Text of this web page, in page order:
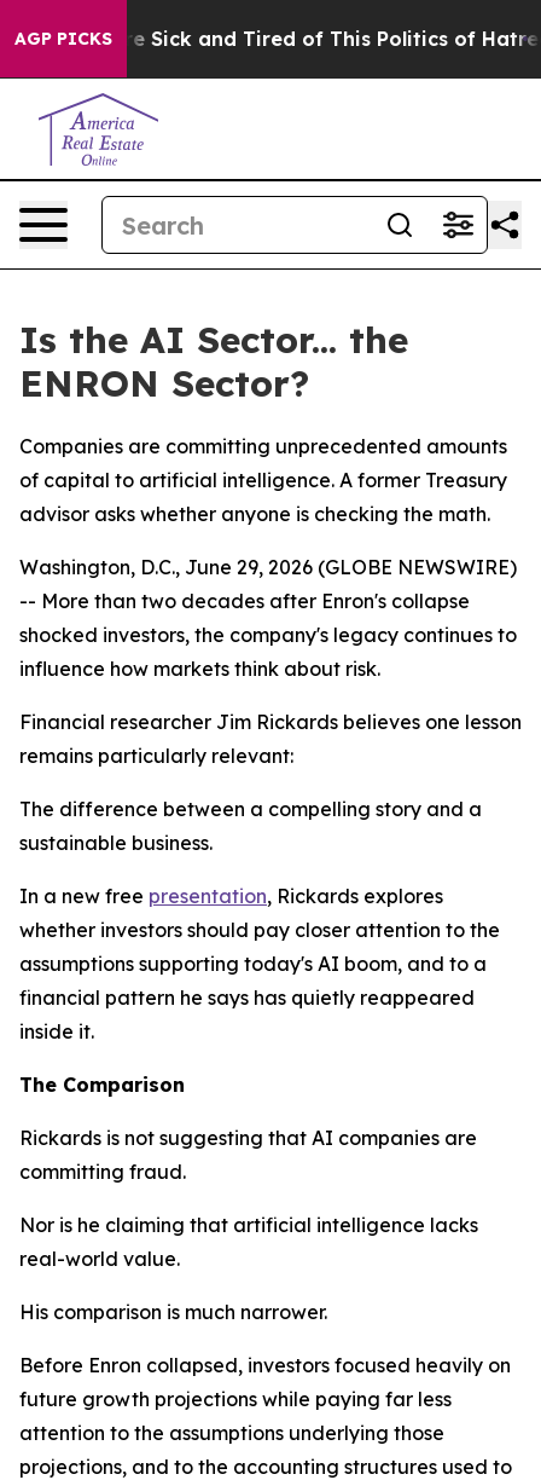
AGP PICKSAre Sick and Tired of This Politics of Hatred”
Is the AI Sector... the
ENRON Sector?
Companies are committing unprecedented amounts
of capital to artificial intelligence. A former Treasury
advisor asks whether anyone is checking the math.
Washington, D.C., June 29, 2026 (GLOBE NEWSWIRE)
-- More than two decades after Enron's collapse
shocked investors, the company's legacy continues to
influence how markets think about risk.
Financial researcher Jim Rickards believes one lesson
remains particularly relevant:
The difference between a compelling story and a
sustainable business.
In a new free presentation, Rickards explores
whether investors should pay closer attention to the
assumptions supporting today's AI boom, and to a
financial pattern he says has quietly reappeared
inside it.
The Comparison
Rickards is not suggesting that AI companies are
committing fraud.
Nor is he claiming that artificial intelligence lacks
real-world value.
His comparison is much narrower.
Before Enron collapsed, investors focused heavily on
future growth projections while paying far less
attention to the assumptions underlying those
projections, and to the accounting structures used to